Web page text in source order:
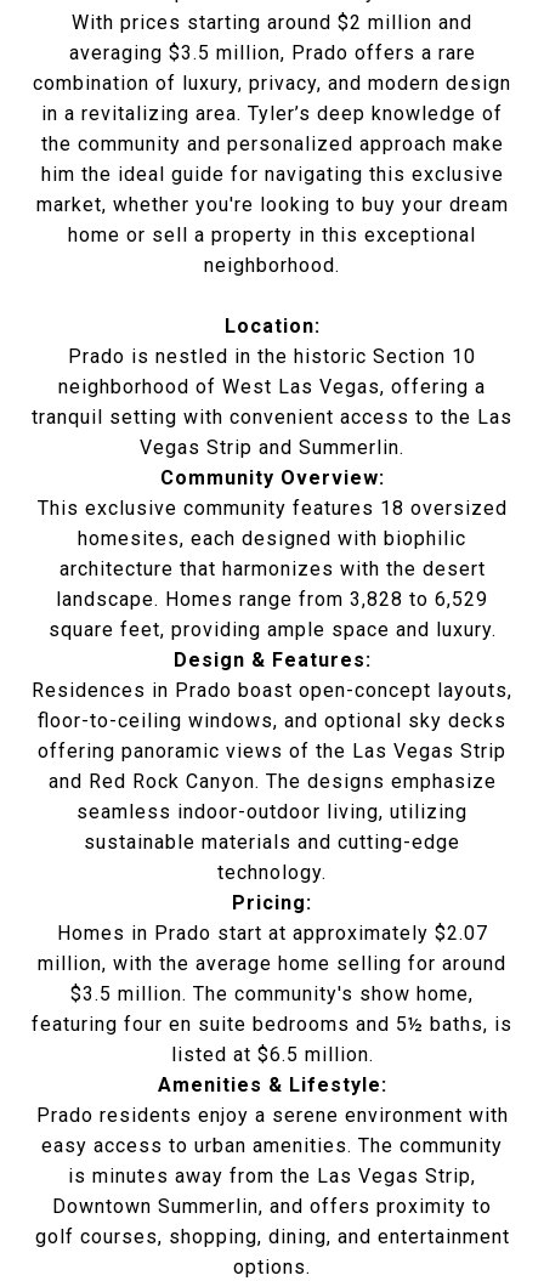
With prices starting around $2 million and
averaging $3.5 million, Prado offers a rare
combination of luxury, privacy, and modern design
in a revitalizing area. Tyler’s deep knowledge of
the community and personalized approach make
him the ideal guide for navigating this exclusive
market, whether you're looking to buy your dream
home or sell a property in this exceptional
neighborhood.
Location:
Prado is nestled in the historic Section 10
neighborhood of West Las Vegas, offering a
tranquil setting with convenient access to the Las
Vegas Strip and Summerlin.
Community Overview:
This exclusive community features 18 oversized
homesites, each designed with biophilic
architecture that harmonizes with the desert
landscape. Homes range from 3,828 to 6,529
square feet, providing ample space and luxury.
Design & Features:
Residences in Prado boast open-concept layouts,
floor-to-ceiling windows, and optional sky decks
offering panoramic views of the Las Vegas Strip
and Red Rock Canyon. The designs emphasize
seamless indoor-outdoor living, utilizing
sustainable materials and cutting-edge
technology.
Pricing:
Homes in Prado start at approximately $2.07
million, with the average home selling for around
$3.5 million. The community's show home,
featuring four en suite bedrooms and 5½ baths, is
listed at $6.5 million.
Amenities & Lifestyle:
Prado residents enjoy a serene environment with
easy access to urban amenities. The community
is minutes away from the Las Vegas Strip,
Downtown Summerlin, and offers proximity to
golf courses, shopping, dining, and entertainment
options.